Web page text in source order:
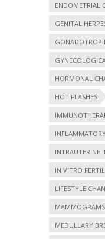
ENDOMETRIAL
GENITAL
HORMONAL
HOT FLASHES
INTRAUTERINE
IN VITRO
LIFESTYLE
MAMMOGRAMS
MEDULLARY